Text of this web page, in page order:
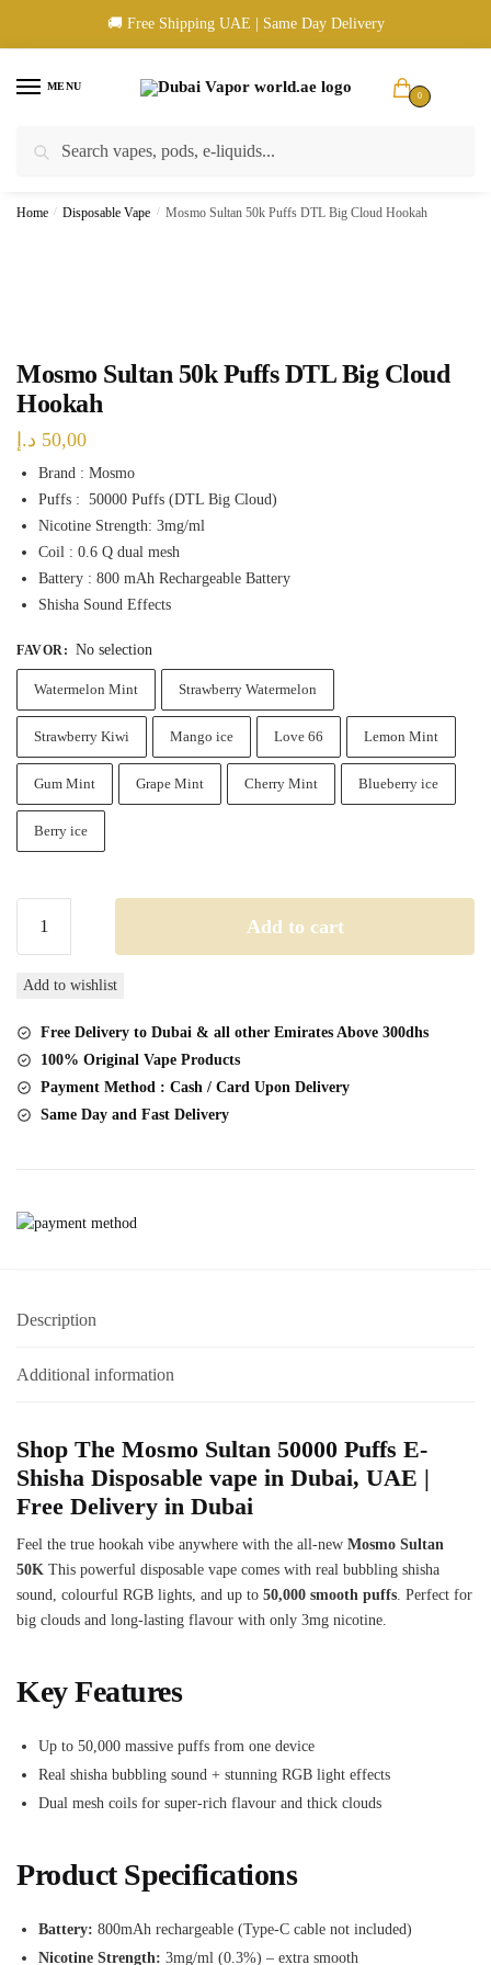
🚚 Free Shipping UAE | Same Day Delivery
MENU
0
🚚 UAE Wide Shipping | 💳 Cash & Card Upon Delivery | ✅ Authentic
Home / Disposable Vape / Mosmo Sultan 50k Puffs DTL Big Cloud Hookah
Mosmo Sultan 50k Puffs DTL Big Cloud
Hookah
50,00 د.إ
Brand : Mosmo
Puffs : 50000 Puffs (DTL Big Cloud)
Nicotine Strength: 3mg/ml
Coil : 0.6 Q dual mesh
Battery : 800 mAh Rechargeable Battery
Shisha Sound Effects
FAVOR : No selection
Watermelon Mint Strawberry Watermelon
Strawberry Kiwi Mango ice Love 66 Lemon Mint
Gum Mint Grape Mint Cherry Mint Blueberry ice
Berry ice
Sultan
Puffs
Big
Cloud
Hookah
quantity
Add to cart
Add to wishlist
Free Delivery to Dubai & all other Emirates Above 300dhs
100% Original Vape Products
Payment Method : Cash / Card Upon Delivery
Same Day and Fast Delivery
Description
Additional information
Shop The Mosmo Sultan 50000 Puffs E-
Shisha Disposable vape in Dubai, UAE |
Free Delivery in Dubai
Feel the true hookah vibe anywhere with the all-new Mosmo Sultan
50K This powerful disposable vape comes with real bubbling shisha
sound, colourful RGB lights, and up to 50,000 smooth puffs . Perfect for
big clouds and long-lasting flavour with only 3mg nicotine.
Key Features
Up to 50,000 massive puffs from one device
Real shisha bubbling sound + stunning RGB light effects
Dual mesh coils for super-rich flavour and thick clouds
Product Specifications
Battery: 800mAh rechargeable (Type-C cable not included)
Nicotine Strength: 3mg/ml (0.3%) – extra smooth